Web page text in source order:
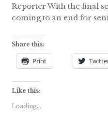
Reporter With the final
coming to an end for
Share this:
Print
Like this:
Loading...